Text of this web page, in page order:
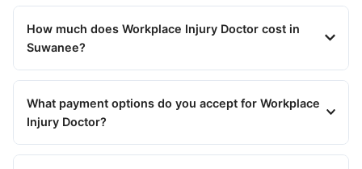
How much does Workplace Injury Doctor cost in
Suwanee?
What payment options do you accept for Workplace
Injury Doctor?